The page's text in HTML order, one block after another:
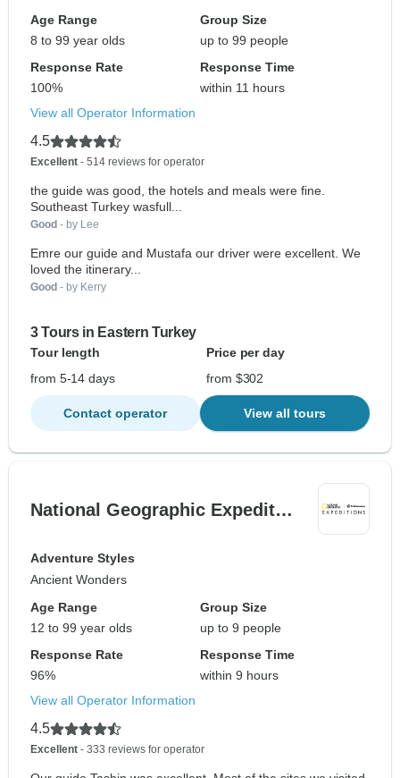
Age Range
8 to 99 year olds
Group Size
up to 99 people
Response Rate
100%
Response Time
within 11 hours
View all Operator Information
4.5
Excellent - 514 reviews for operator
the guide was good, the hotels and meals were fine.
Southeast Turkey wasfull...
Good - by Lee
Emre our guide and Mustafa our driver were excellent. We
loved the itinerary...
Good - by Kerry
3 Tours in Eastern Turkey
Tour length
Price per day
from 5-14 days
from $302
Contact operator View all tours
National Geographic Expedit…
Adventure Styles
Ancient Wonders
Age Range
12 to 99 year olds
Group Size
up to 9 people
Response Rate
96%
Response Time
within 9 hours
View all Operator Information
4.5
Excellent - 333 reviews for operator